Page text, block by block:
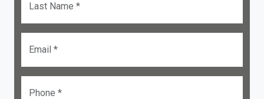
Last Name *
Email *
Phone *